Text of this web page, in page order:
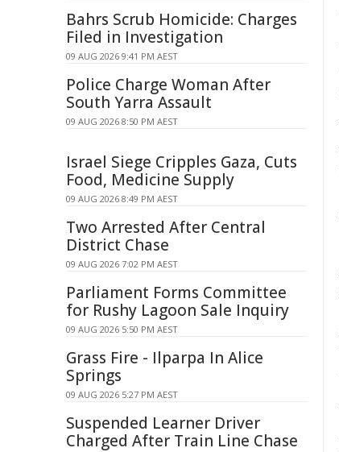
Bahrs Scrub Homicide: Charges
Filed in Investigation
09 AUG 2026 9:41 PM AEST
Police Charge Woman After
South Yarra Assault
09 AUG 2026 8:50 PM AEST
Israel Siege Cripples Gaza, Cuts
Food, Medicine Supply
09 AUG 2026 8:49 PM AEST
Two Arrested After Central
District Chase
09 AUG 2026 7:02 PM AEST
Parliament Forms Committee
for Rushy Lagoon Sale Inquiry
09 AUG 2026 5:50 PM AEST
Grass Fire - Ilparpa In Alice
Springs
09 AUG 2026 5:27 PM AEST
Suspended Learner Driver
Charged After Train Line Chase